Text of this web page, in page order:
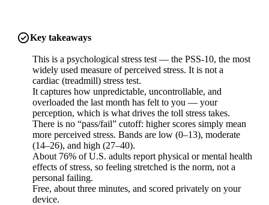
Key takeaways
This is a psychological stress test — the PSS-10, the most
widely used measure of perceived stress. It is not a
cardiac (treadmill) stress test.
It captures how unpredictable, uncontrollable, and
overloaded the last month has felt to you — your
perception, which is what drives the toll stress takes.
There is no “pass/fail” cutoff: higher scores simply mean
more perceived stress. Bands are low (0–13), moderate
(14–26), and high (27–40).
About 76% of U.S. adults report physical or mental health
effects of stress, so feeling stretched is the norm, not a
personal failing.
Free, about three minutes, and scored privately on your
device.